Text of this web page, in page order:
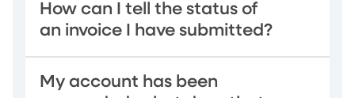
How can I tell the status of
an invoice I have submitted?
My account has been